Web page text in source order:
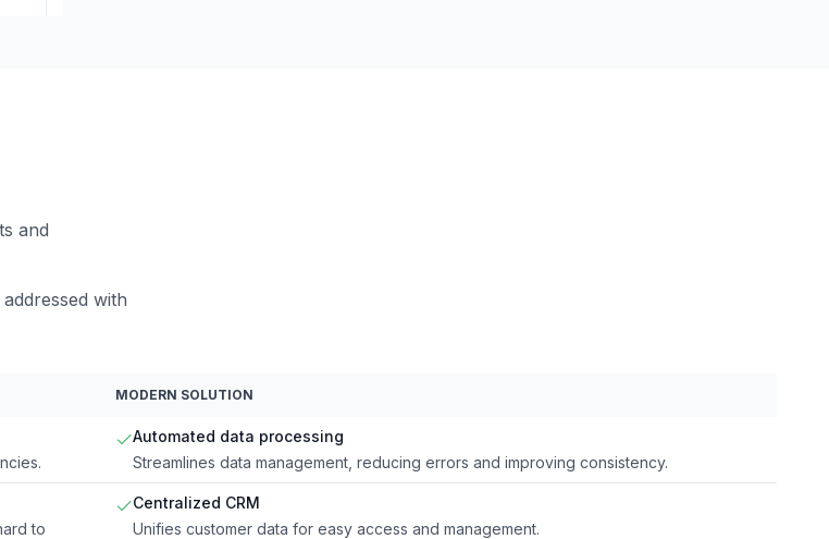
and
with
MODERN SOLUTION
Automated data processing
Streamlines data management, reducing errors and improving consistency.
to
Centralized CRM
Unifies customer data for easy access and management.